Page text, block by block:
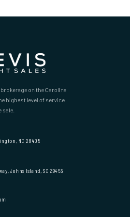
on the Carolina
highest level of service
sale.
NC 28405
Johns Island, SC 29455